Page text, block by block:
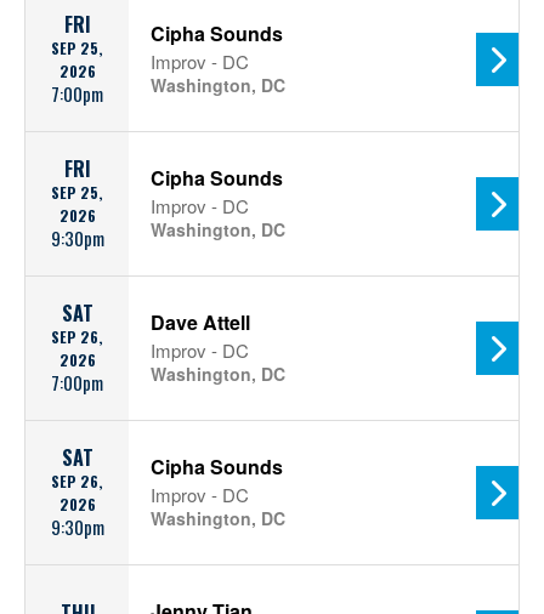
FRI
SEP 25,
2026
7:00pm
Cipha Sounds
Improv - DC
Washington, DC
FRI
SEP 25,
2026
9:30pm
Cipha Sounds
Improv - DC
Washington, DC
SAT
SEP 26,
2026
7:00pm
Dave Attell
Improv - DC
Washington, DC
SAT
SEP 26,
2026
9:30pm
Cipha Sounds
Improv - DC
Washington, DC